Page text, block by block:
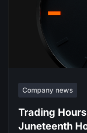
Company news
Trading
Juneteenth